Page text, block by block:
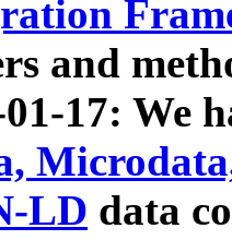
and
17: We
LD data